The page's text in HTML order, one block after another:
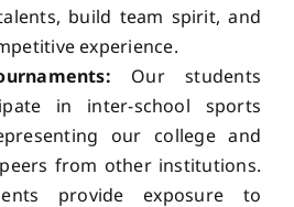
build team spirit, and
experience.
Our students
in inter-school sports
our college and
from other institutions.
provide exposure to